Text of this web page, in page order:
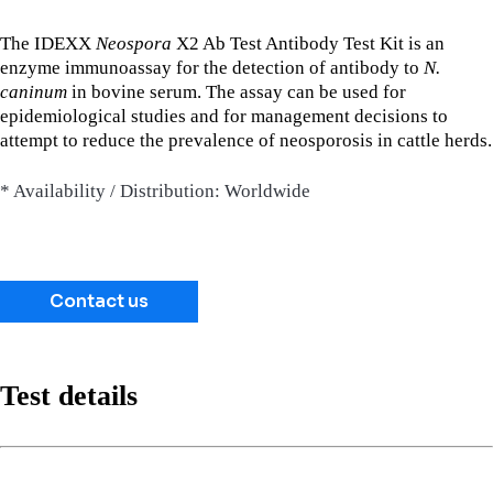
The IDEXX Neospora X2 Ab Test Antibody Test Kit is an
enzyme immunoassay for the detection of antibody to N.
caninum in bovine serum. The assay can be used for
epidemiological studies and for management decisions to
attempt to reduce the prevalence of neosporosis in cattle herds.
* Availability / Distribution: Worldwide
Contact us
Test details